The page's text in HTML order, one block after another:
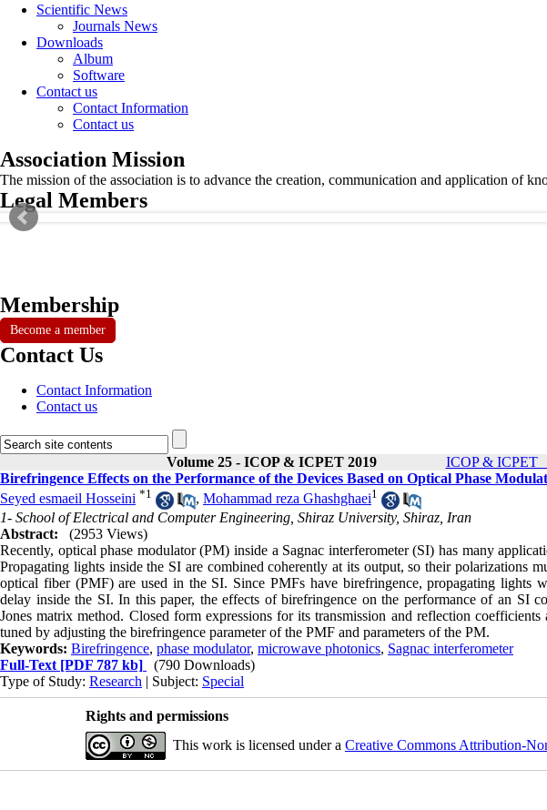
Scientific News
Journals News
Downloads
Album
Software
Contact us
Contact Information
Contact us
Association Mission
The mission of the association is to advance the creation, communication and application of
Legal Members
Membership
Become a member
Contact Us
Contact Information
Contact us
Volume 25 - ICOP & ICPET 2019 ICOP & ICPET
Birefringence Effects on the Performance of the Devices Based on Optical Phase
Seyed esmaeil Hosseini *1 , Mohammad reza Ghashghaei1
1- School of Electrical and Computer Engineering, Shiraz University, Shiraz, Iran
Abstract:
(2953 Views)
Recently, optical phase modulator (PM) inside a Sagnac interferometer (SI) has many
Propagating lights inside the SI are combined coherently at its output, so their polarizations
optical fiber (PMF) are used in the SI. Since PMFs have birefringence, propagating lights
delay inside the SI. In this paper, the effects of birefringence on the performance of an SI
Jones matrix method. Closed form expressions for its transmission and reflection
tuned by adjusting the birefringence parameter of the PMF and parameters of the PM.
Keywords: Birefringence, phase modulator, microwave photonics, Sagnac interferometer
Full-Text [PDF 787 kb]
(790 Downloads)
Type of Study: Research | Subject: Special
Rights and permissions
This work is licensed under a Creative Commons Attribution-